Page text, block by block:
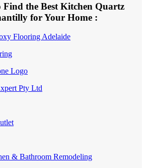
Find the Best Kitchen Quartz
for Your Home :
Pty Ltd
& Bathroom Remodeling